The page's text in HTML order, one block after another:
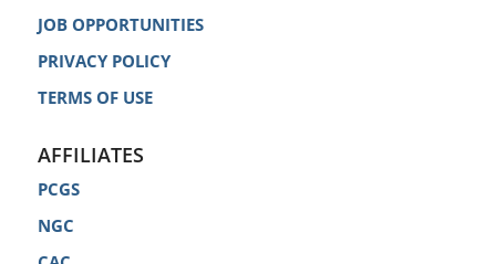
JOB OPPORTUNITIES
PRIVACY POLICY
TERMS OF USE
AFFILIATES
PCGS
NGC